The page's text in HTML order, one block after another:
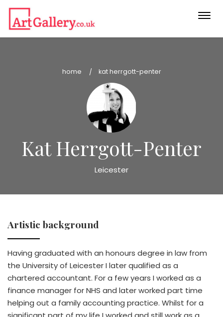
home kat herrgott-penter
Kat Herrgott-Penter
Leicester
Artistic background
Having graduated with an honours degree in law from
the University of Leicester I later qualified as a
chartered accountant. For a few years I worked as a
finance manager for NHS and later worked part time
helping out a family accounting practice. Whilst for a